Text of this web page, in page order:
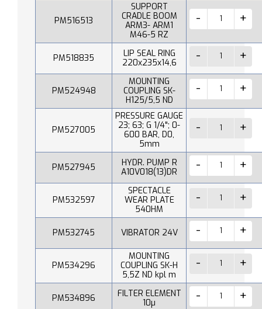
PM516513
SUPPORT
CRADLE BOOM
ARM3- ARM1
M46-5 RZ
PM518835
LIP SEAL RING
220x235x14,6
PM524948
MOUNTING
COUPLING SK-
H125/5,5 ND
PM527005
PRESSURE GAUGE
23; 63; G 1/4"; 0-
600 BAR, D0,
5mm
PM527945
HYDR. PUMP R
A10V018(13)DR
PM532597
SPECTACLE
WEAR PLATE
540HM
PM532745 VIBRATOR 24V
PM534296
MOUNTING
COUPLING SK-H
5,5Z ND kpl m
PM534896
FILTER ELEMENT
10µ